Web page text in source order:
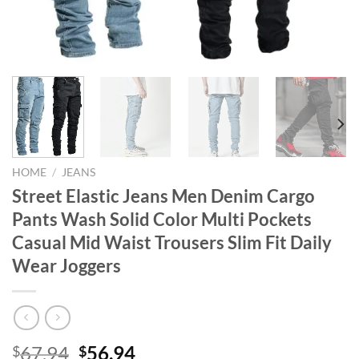
HOME / JEANS
Street Elastic Jeans Men Denim Cargo
Pants Wash Solid Color Multi Pockets
Casual Mid Waist Trousers Slim Fit Daily
Wear Joggers
$67.94 Original
$56.94Current